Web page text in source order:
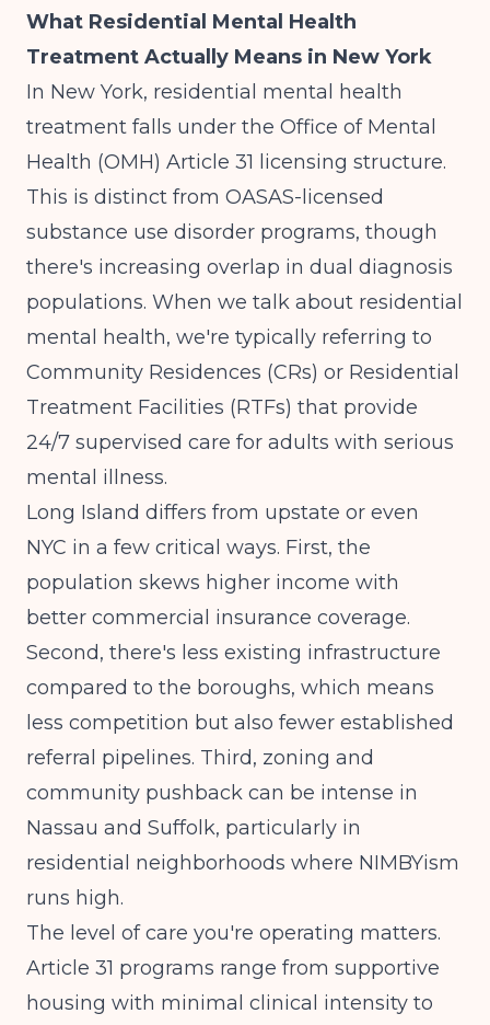
What Residential Mental Health
Treatment Actually Means in New York
In New York, residential mental health
treatment falls under the Office of Mental
Health (OMH) Article 31 licensing structure.
This is distinct from OASAS-licensed
substance use disorder programs, though
there's increasing overlap in dual diagnosis
populations. When we talk about residential
mental health, we're typically referring to
Community Residences (CRs) or Residential
Treatment Facilities (RTFs) that provide
24/7 supervised care for adults with serious
mental illness.
Long Island differs from upstate or even
NYC in a few critical ways. First, the
population skews higher income with
better commercial insurance coverage.
Second, there's less existing infrastructure
compared to the boroughs, which means
less competition but also fewer established
referral pipelines. Third, zoning and
community pushback can be intense in
Nassau and Suffolk, particularly in
residential neighborhoods where NIMBYism
runs high.
The level of care you're operating matters.
Article 31 programs range from supportive
housing with minimal clinical intensity to